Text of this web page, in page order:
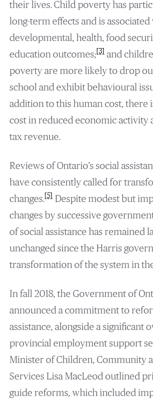
their lives. Child poverty has
long-term effects and is
developmental, health, food
education outcomes;[3]and
poverty are more likely to drop
school and exhibit behavioural
addition to this human cost, there
cost in reduced economic activity
tax revenue.
Reviews of Ontario’s social
have consistently called for
changes.[5]Despite modest but
changes by successive
of social assistance has remained
unchanged since the Harris
transformation of the system in
In fall 2018, the Government of
announced a commitment to
assistance, alongside a significant
provincial employment support
Minister of Children, Community
Services Lisa MacLeod outlined
guide reforms, which included